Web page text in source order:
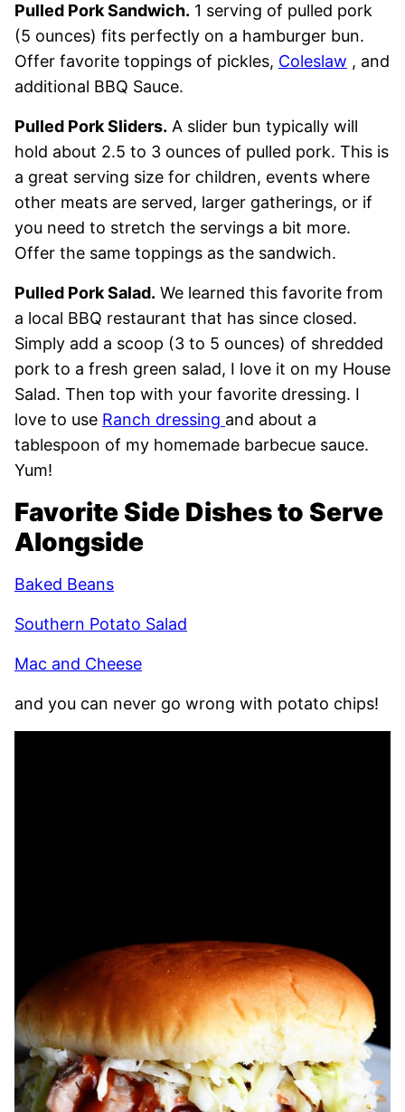
Pulled Pork Sandwich. 1 serving of pulled pork
(5 ounces) fits perfectly on a hamburger bun.
Offer favorite toppings of pickles, Coleslaw , and
additional BBQ Sauce.
Pulled Pork Sliders. A slider bun typically will
hold about 2.5 to 3 ounces of pulled pork. This is
a great serving size for children, events where
other meats are served, larger gatherings, or if
you need to stretch the servings a bit more.
Offer the same toppings as the sandwich.
Pulled Pork Salad. We learned this favorite from
a local BBQ restaurant that has since closed.
Simply add a scoop (3 to 5 ounces) of shredded
pork to a fresh green salad, I love it on my House
Salad. Then top with your favorite dressing. I
love to use Ranch dressing and about a
tablespoon of my homemade barbecue sauce.
Yum!
Favorite Side Dishes to Serve
Alongside
Baked Beans
Southern Potato Salad
Mac and Cheese
and you can never go wrong with potato chips!